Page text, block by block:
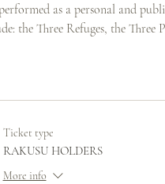
as a personal and
the Three Refuges, the Three
Ticket type
RAKUSU HOLDERS
More info